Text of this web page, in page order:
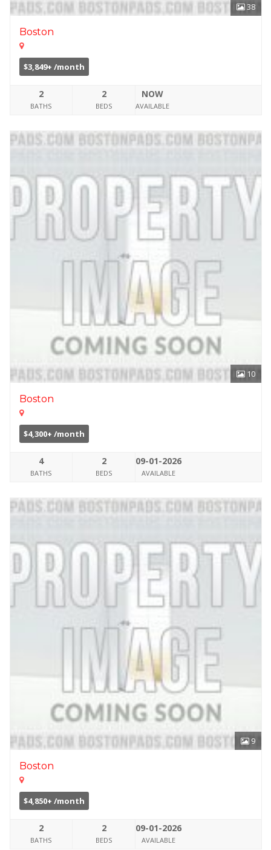
38
Boston
$3,849+ /month
2
BATHS
2
BEDS
NOW
AVAILABLE
10
Boston
$4,300+ /month
4
BATHS
2
BEDS
09-01-2026
AVAILABLE
9
Boston
$4,850+ /month
2
BATHS
2
BEDS
09-01-2026
AVAILABLE